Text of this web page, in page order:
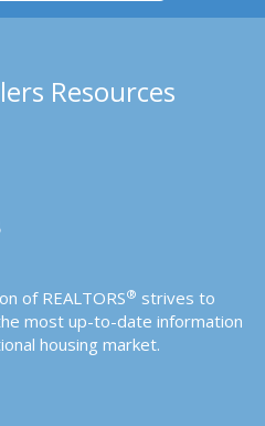
Resources
of REALTORS® strives to
most up-to-date information
housing market.